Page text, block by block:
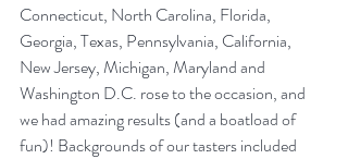
Connecticut, North Carolina, Florida,
Georgia, Texas, Pennsylvania, California,
New Jersey, Michigan, Maryland and
Washington D.C. rose to the occasion, and
we had amazing results (and a boatload of
fun)! Backgrounds of our tasters included